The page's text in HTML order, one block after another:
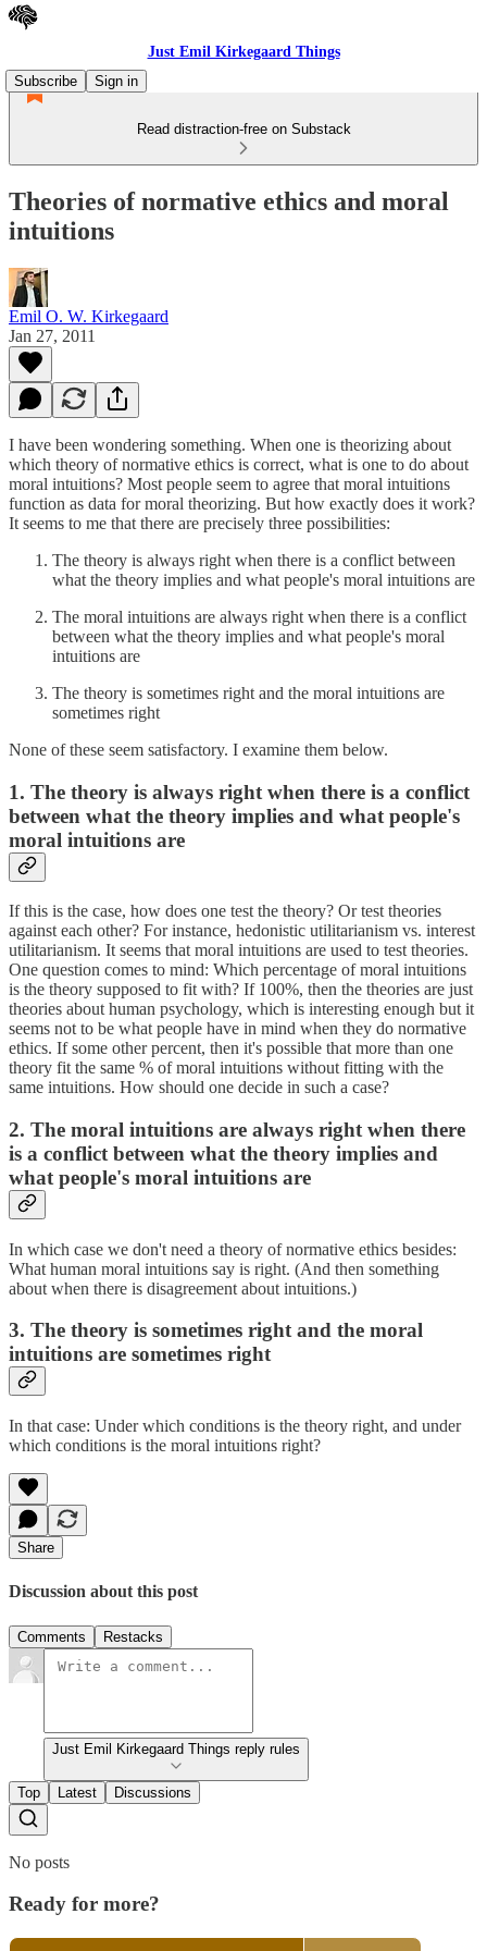
Just Emil Kirkegaard Things
Subscribe
Sign in
Read distraction-free on Substack
Theories of normative ethics and moral
intuitions
Emil O. W. Kirkegaard
Jan 27, 2011
I have been wondering something. When one is theorizing about
which theory of normative ethics is correct, what is one to do about
moral intuitions? Most people seem to agree that moral intuitions
function as data for moral theorizing. But how exactly does it work?
It seems to me that there are precisely three possibilities:
The theory is always right when there is a conflict between
what the theory implies and what people's moral intuitions are
The moral intuitions are always right when there is a conflict
between what the theory implies and what people's moral
intuitions are
The theory is sometimes right and the moral intuitions are
sometimes right
None of these seem satisfactory. I examine them below.
1. The theory is always right when there is a conflict
between what the theory implies and what people's
moral intuitions are
If this is the case, how does one test the theory? Or test theories
against each other? For instance, hedonistic utilitarianism vs. interest
utilitarianism. It seems that moral intuitions are used to test theories.
One question comes to mind: Which percentage of moral intuitions
is the theory supposed to fit with? If 100%, then the theories are just
theories about human psychology, which is interesting enough but it
seems not to be what people have in mind when they do normative
ethics. If some other percent, then it's possible that more than one
theory fit the same % of moral intuitions without fitting with the
same intuitions. How should one decide in such a case?
2. The moral intuitions are always right when there
is a conflict between what the theory implies and
what people's moral intuitions are
In which case we don't need a theory of normative ethics besides:
What human moral intuitions say is right. (And then something
about when there is disagreement about intuitions.)
3. The theory is sometimes right and the moral
intuitions are sometimes right
In that case: Under which conditions is the theory right, and under
which conditions is the moral intuitions right?
Share
Discussion about this post
Comments Restacks
Just Emil Kirkegaard Things reply rules
Top Latest Discussions
No posts
Ready for more?